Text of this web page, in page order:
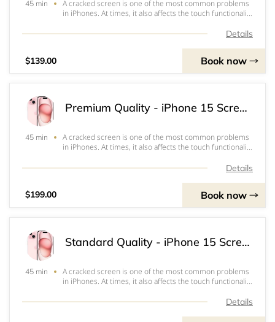
45 min
A cracked screen is one of the most common problems
in iPhones. At times, it also affects the touch functionality
iPhone inoperable. Our standard quality screen is a good
Details
$139.00 Book now
Premium Quality - iPhone 15 Screen & OLED Replacement
45 min
A cracked screen is one of the most common problems
in iPhones. At times, it also affects the touch functionality
iPhone inoperable. Our Premium Screens are highest
Details
$199.00 Book now
Standard Quality - iPhone 15 Screen & LCD Replacement
45 min
A cracked screen is one of the most common problems
in iPhones. At times, it also affects the touch functionality
iPhone inoperable. Our standard quality screen is a good
Details